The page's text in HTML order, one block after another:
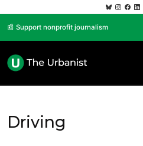
📰 Support nonprofit journalism
Driving